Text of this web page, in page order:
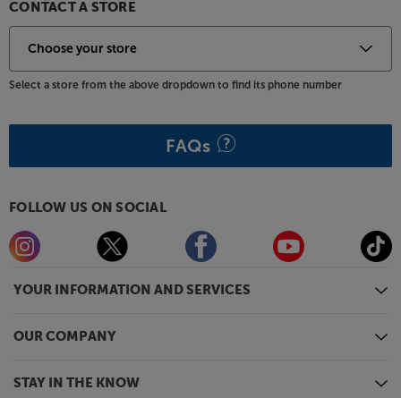
YOUR INFORMATION AND SERVICES
OUR COMPANY
STAY IN THE KNOW
CONTACT A STORE
Select a store from the above dropdown to find its phone number
FAQs
FOLLOW US ON SOCIAL